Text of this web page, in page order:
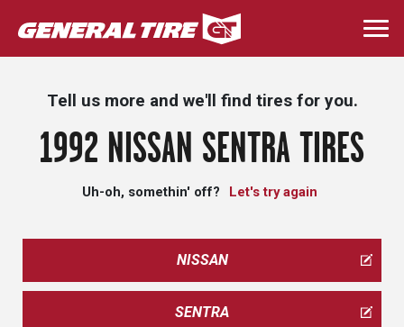
Skip
to
main
Tell us more and we'll find tires for you.
1992 NISSAN SENTRA TIRES
Uh-oh, somethin' off? Let's try again
NISSAN
SENTRA